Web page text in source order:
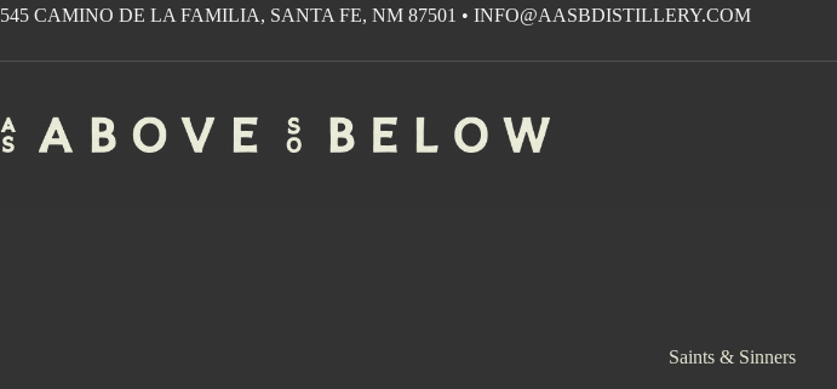
Skip
545 CAMINO DE LA FAMILIA, SANTA FE, NM 87501 • INFO@AASBDISTILLERY.COM
Saints & Sinners